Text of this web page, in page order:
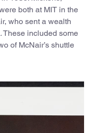
both at MIT in the
who sent a wealth
These included some
of McNair’s shuttle